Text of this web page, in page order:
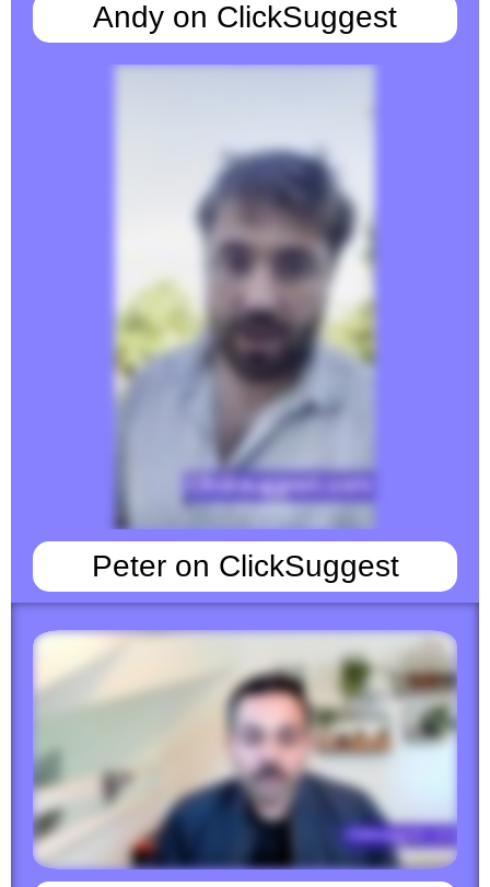
Andy on ClickSuggest
Peter on ClickSuggest